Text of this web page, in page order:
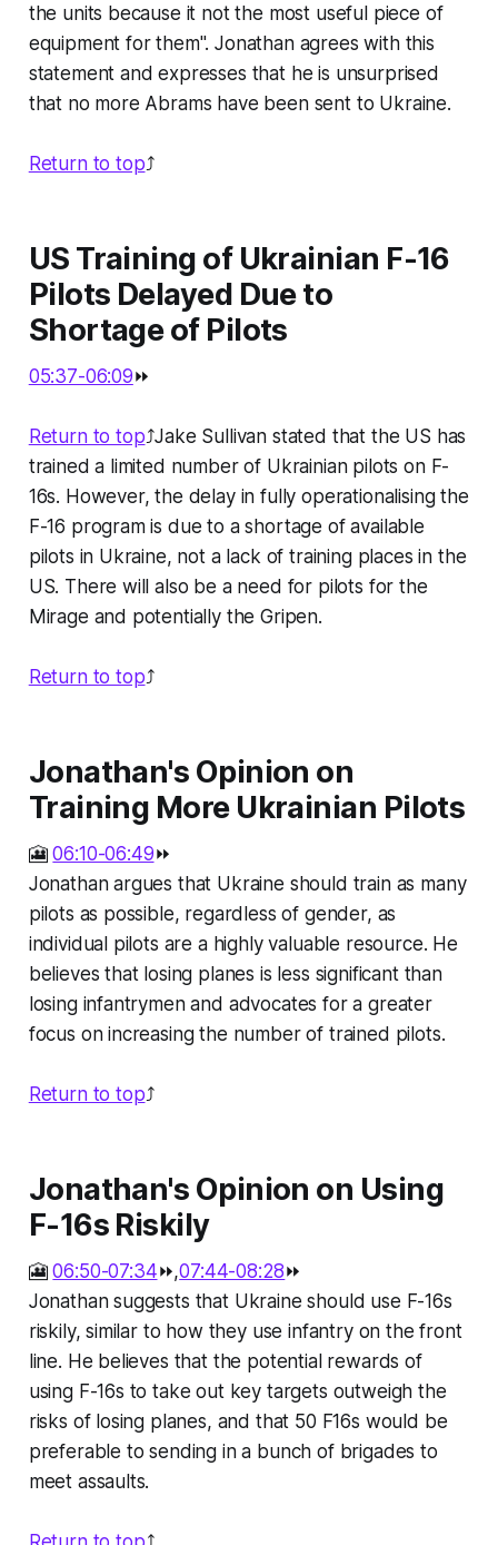
the units because it not the most useful piece of
equipment for them". Jonathan agrees with this
statement and expresses that he is unsurprised
that no more Abrams have been sent to Ukraine.
Return to top⤴️
US Training of Ukrainian F-16
Pilots Delayed Due to
Shortage of Pilots
05:37-06:09⏩
Return to top⤴️Jake Sullivan stated that the US has
trained a limited number of Ukrainian pilots on F-
16s. However, the delay in fully operationalising the
F-16 program is due to a shortage of available
pilots in Ukraine, not a lack of training places in the
US. There will also be a need for pilots for the
Mirage and potentially the Gripen.
Return to top⤴️
Jonathan's Opinion on
Training More Ukrainian Pilots
🎦06:10-06:49⏩
Jonathan argues that Ukraine should train as many
pilots as possible, regardless of gender, as
individual pilots are a highly valuable resource. He
believes that losing planes is less significant than
losing infantrymen and advocates for a greater
focus on increasing the number of trained pilots.
Return to top⤴️
Jonathan's Opinion on Using
F-16s Riskily
🎦06:50-07:34⏩,07:44-08:28⏩
Jonathan suggests that Ukraine should use F-16s
riskily, similar to how they use infantry on the front
line. He believes that the potential rewards of
using F-16s to take out key targets outweigh the
risks of losing planes, and that 50 F16s would be
preferable to sending in a bunch of brigades to
meet assaults.